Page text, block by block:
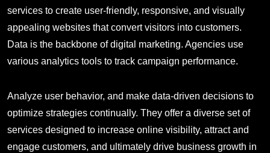
services to create user-friendly, responsive, and visually
appealing websites that convert visitors into customers.
Data is the backbone of digital marketing. Agencies use
various analytics tools to track campaign performance.
Analyze user behavior, and make data-driven decisions to
optimize strategies continually. They offer a diverse set of
services designed to increase online visibility, attract and
engage customers, and ultimately drive business growth in